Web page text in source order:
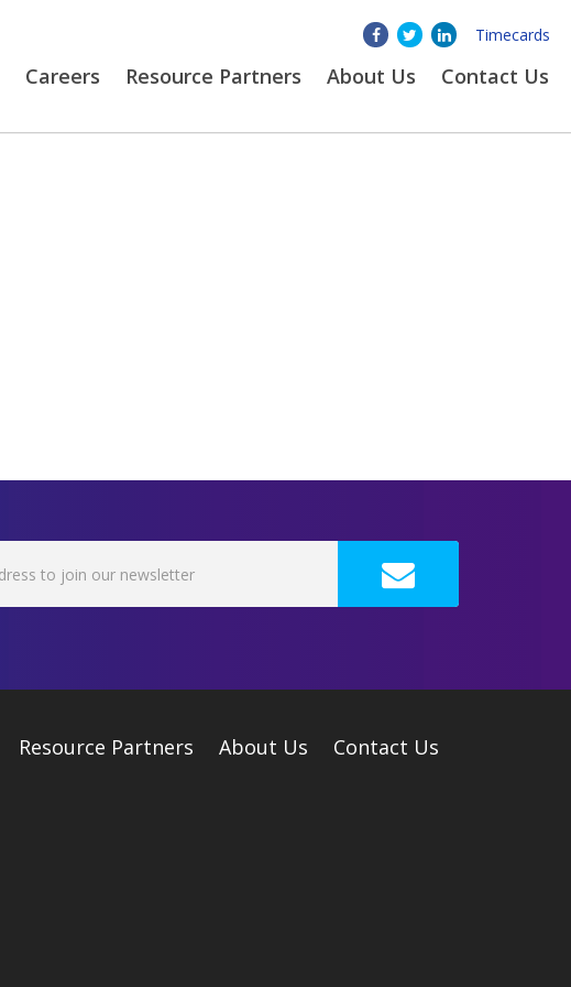
Timecards
Careers Resource Partners About Us Contact Us
Resource Partners About Us Contact Us